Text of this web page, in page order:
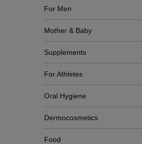
For Men
Mother & Baby
Supplements
For Athletes
Oral Hygiene
Dermocosmetics
Food